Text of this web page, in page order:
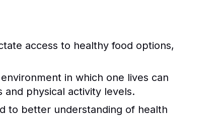
access to healthy food options,
in which one lives can
physical activity levels.
to better understanding of health